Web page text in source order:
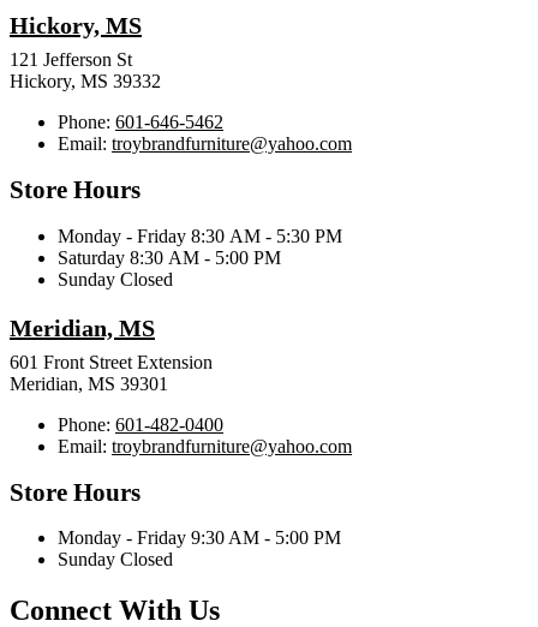
Hickory, MS
121 Jefferson St
Hickory, MS 39332
Phone: 601-646-5462
Email: troybrandfurniture@yahoo.com
Store Hours
Monday - Friday 8:30 AM - 5:30 PM
Saturday 8:30 AM - 5:00 PM
Sunday Closed
Meridian, MS
601 Front Street Extension
Meridian, MS 39301
Phone: 601-482-0400
Email: troybrandfurniture@yahoo.com
Store Hours
Monday - Friday 9:30 AM - 5:00 PM
Sunday Closed
Connect With Us